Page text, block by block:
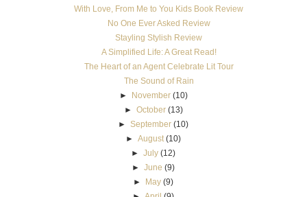
With Love, From Me to You Kids Book Review
No One Ever Asked Review
Stayling Stylish Review
A Simplified Life: A Great Read!
The Heart of an Agent Celebrate Lit Tour
The Sound of Rain
► November (10)
► October (13)
►September (10)
►August (10)
►July (12)
►June (9)
► May (9)